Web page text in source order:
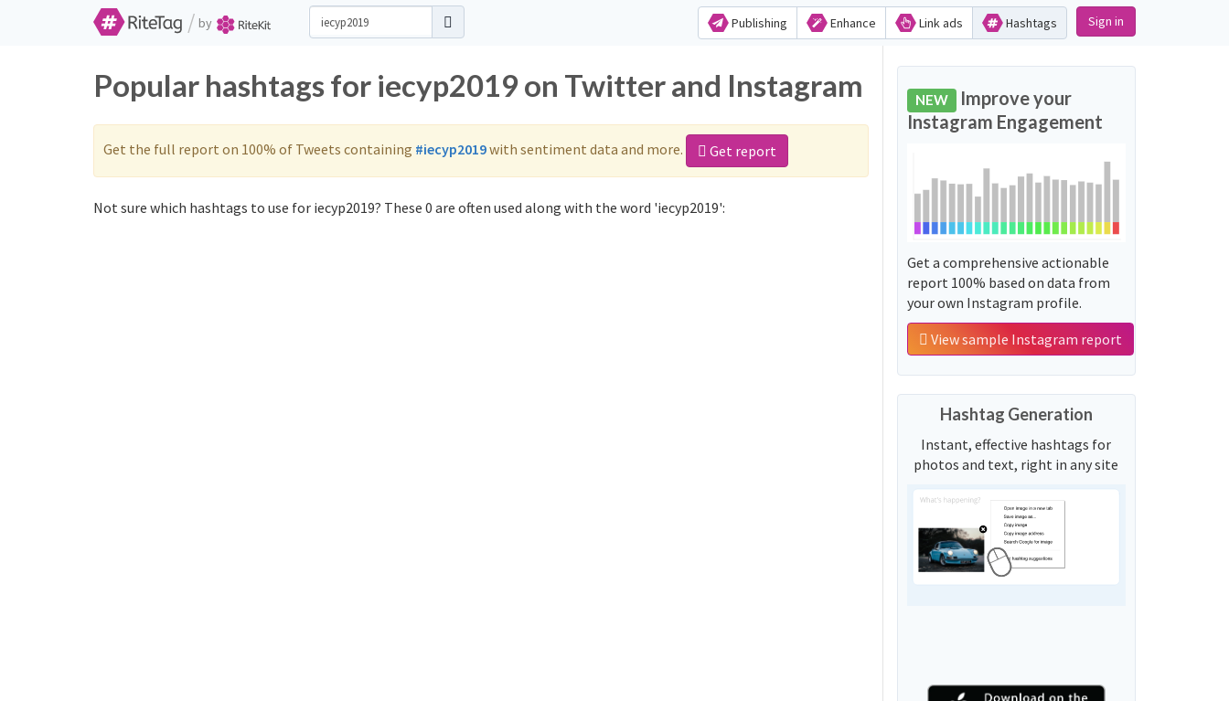
/ by Publishing Enhance Link ads Hashtags Sign in
Popular hashtags for iecyp2019 on Twitter and Instagram
Get the full report on 100% of Tweets containing #iecyp2019with sentiment data and more. Get report
Not sure which hashtags to use for iecyp2019? These 0 are often used along with the word 'iecyp2019':
NEW Improve your
Instagram Engagement
Get a comprehensive actionable
report 100% based on data from
your own Instagram profile.
View sample Instagram report
Hashtag Generation
Instant, effective hashtags for
photos and text, right in any site